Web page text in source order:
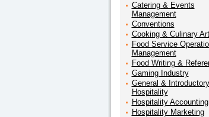
Catering & Events
Management
Conventions
Cooking & Culinary
Food Service
Management
Food Writing &
Gaming Industry
General & Introductory
Hospitality
Hospitality Accounting
Hospitality Marketing